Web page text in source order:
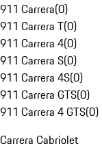
911 Carrera(0)
911 Carrera T(0)
911 Carrera 4(0)
911 Carrera S(0)
911 Carrera 4S(0)
911 Carrera GTS(0)
911 Carrera 4 GTS(0)
Carrera Cabriolet